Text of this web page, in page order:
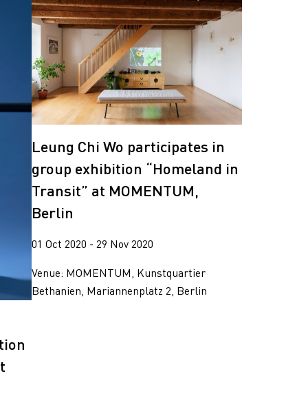
Leung Chi Wo participates in
group exhibition “Homeland in
Transit” at MOMENTUM,
Berlin
01 Oct 2020 - 29 Nov 2020
Venue: MOMENTUM, Kunstquartier
Bethanien, Mariannenplatz 2, Berlin